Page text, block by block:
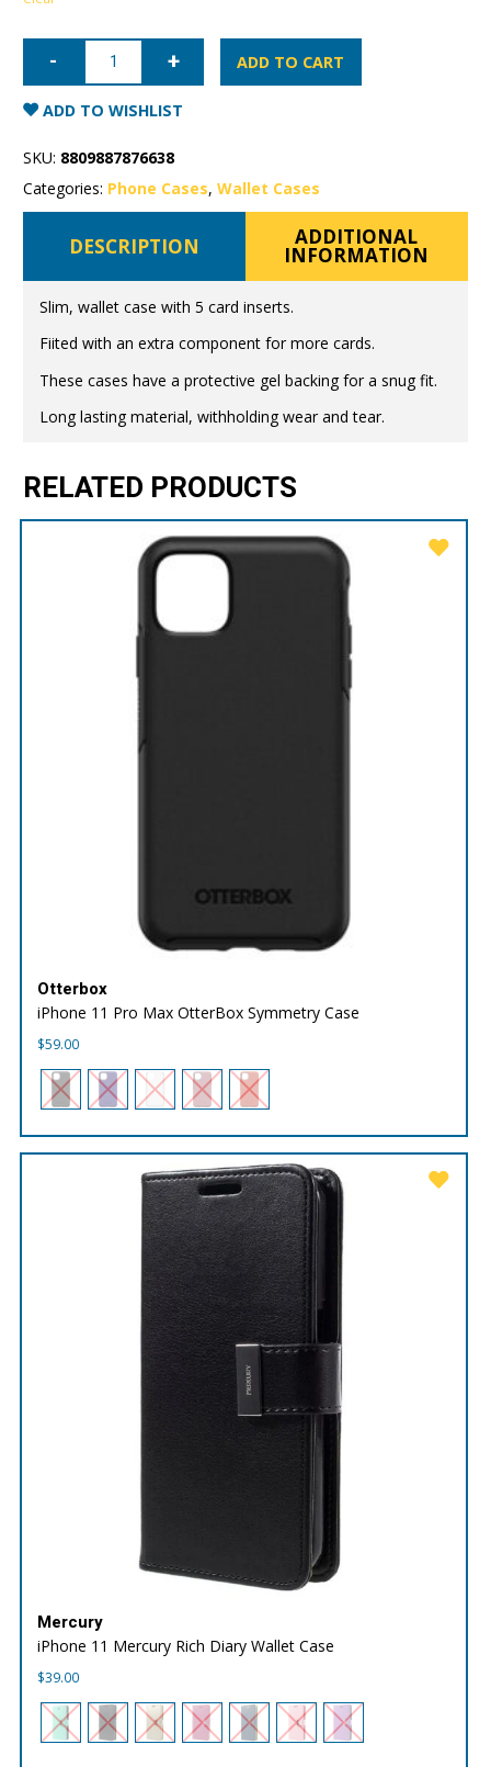
Samsung
Galaxy
Plus
Mercury
Rich
Wallet
Case
quantity
ADD TO CART
ADD TO WISHLIST
SKU: 8809887876638
Categories: Phone Cases,Wallet Cases
DESCRIPTION ADDITIONAL
INFORMATION
Slim, wallet case with 5 card inserts.
Fiited with an extra component for more cards.
These cases have a protective gel backing for a snug fit.
Long lasting material, withholding wear and tear.
RELATED PRODUCTS
Otterbox
iPhone 11 Pro Max OtterBox Symmetry Case
$59.00
Mercury
iPhone 11 Mercury Rich Diary Wallet Case
$39.00